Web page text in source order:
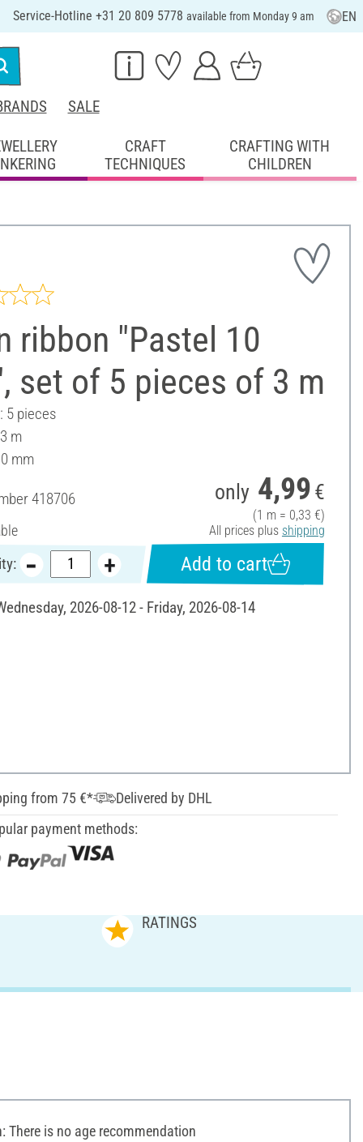
Service-Hotline +31 20 809 5778 available from Monday 9 am EN
SALE
CRAFT
TECHNIQUES
CRAFTING WITH
CHILDREN
ribbon "Pastel 10
set of 5 pieces of 3 m
5 pieces
m
mm
418706 only 4,99 €
(1 m = 0,33 €)
All prices plus shipping
Add to cart
2026-08-12 - Friday, 2026-08-14
from 75 €*
Delivered by DHL
payment methods:
RATINGS
There is no age recommendation